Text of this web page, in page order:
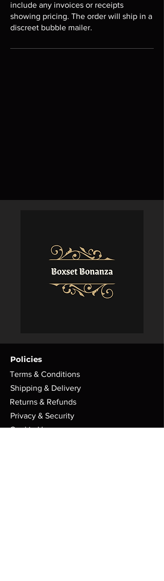
include any invoices or receipts
showing pricing. The order will ship in a
discreet bubble mailer.
Policies
Terms & Conditions
Shipping & Delivery
Returns & Refunds
Privacy & Security
Cookie Usage